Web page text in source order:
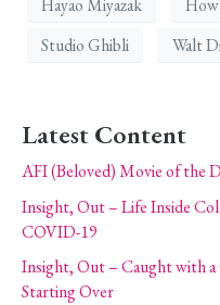
Studio Ghibli
Walt
Latest Content
AFI (Beloved) Movie of the
Insight, Out – Life Inside
COVID-19
Insight, Out – Caught with a
Starting Over